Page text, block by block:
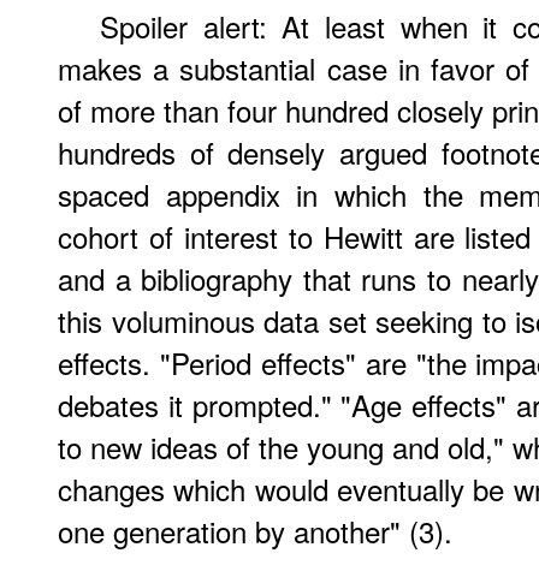
Spoiler alert: At least when it
makes a substantial case in favor
of more than four hundred closely
hundreds of densely argued
spaced appendix in which the
cohort of interest to Hewitt are
and a bibliography that runs to
this voluminous data set seeking to
effects. "Period effects" are "the
debates it prompted." "Age effects"
to new ideas of the young and old,"
changes which would eventually be
one generation by another" (3).